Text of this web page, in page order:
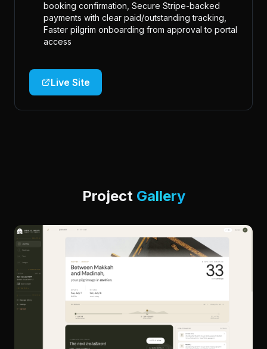
booking confirmation, Secure Stripe-backed
payments with clear paid/outstanding tracking,
Faster pilgrim onboarding from approval to portal
access
Live Site
Project Gallery